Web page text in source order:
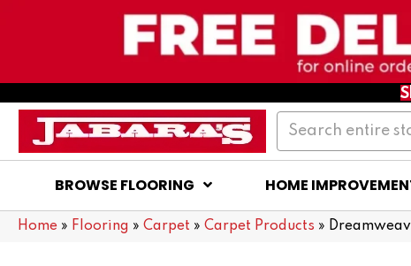
BROWSE FLOORING HOME
Home » Flooring » Carpet » Carpet Products »